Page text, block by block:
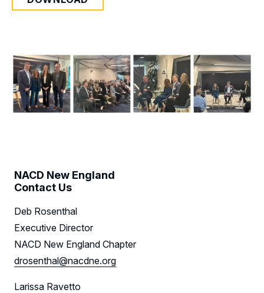
NACD New England
Contact Us
Deb Rosenthal
Executive Director
NACD New England Chapter
drosenthal@nacdne.org
Larissa Ravetto